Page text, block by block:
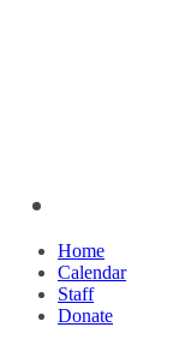
Home
Calendar
Staff
Donate